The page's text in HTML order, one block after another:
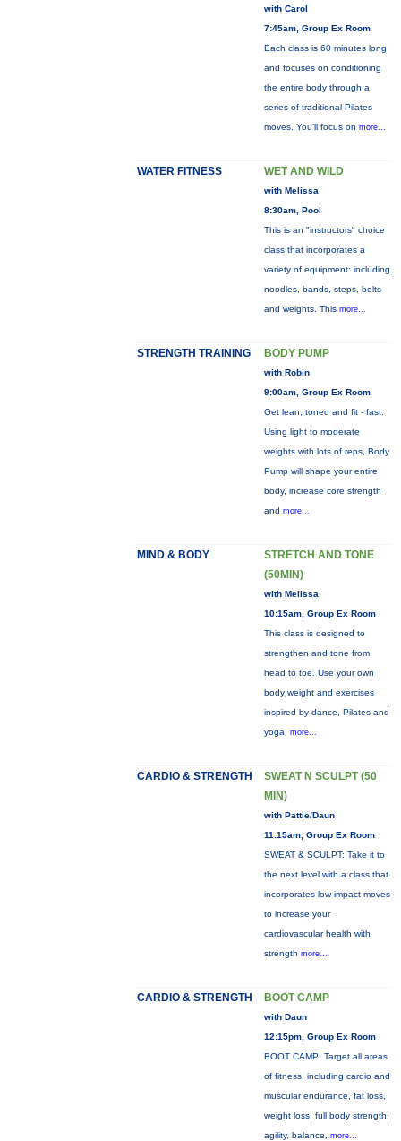
with Carol
7:45am, Group Ex Room
Each class is 60 minutes long
and focuses on conditioning
the entire body through a
series of traditional Pilates
moves. You’ll focus on more...
WATER FITNESS WET AND WILD
with Melissa
8:30am, Pool
This is an "instructors" choice
class that incorporates a
variety of equipment: including
noodles, bands, steps, belts
and weights. This more...
STRENGTH TRAINING BODY PUMP
with Robin
9:00am, Group Ex Room
Get lean, toned and fit - fast.
Using light to moderate
weights with lots of reps, Body
Pump will shape your entire
body, increase core strength
and more...
MIND & BODY
STRETCH AND TONE
(50MIN)
with Melissa
10:15am, Group Ex Room
This class is designed to
strengthen and tone from
head to toe. Use your own
body weight and exercises
inspired by dance, Pilates and
yoga. more...
CARDIO & STRENGTH
SWEAT N SCULPT (50
MIN)
with Pattie/Daun
11:15am, Group Ex Room
SWEAT & SCULPT: Take it to
the next level with a class that
incorporates low-impact moves
to increase your
cardiovascular health with
strength more...
CARDIO & STRENGTH BOOT CAMP
with Daun
12:15pm, Group Ex Room
BOOT CAMP: Target all areas
of fitness, including cardio and
muscular endurance, fat loss,
weight loss, full body strength,
agility, balance, more...